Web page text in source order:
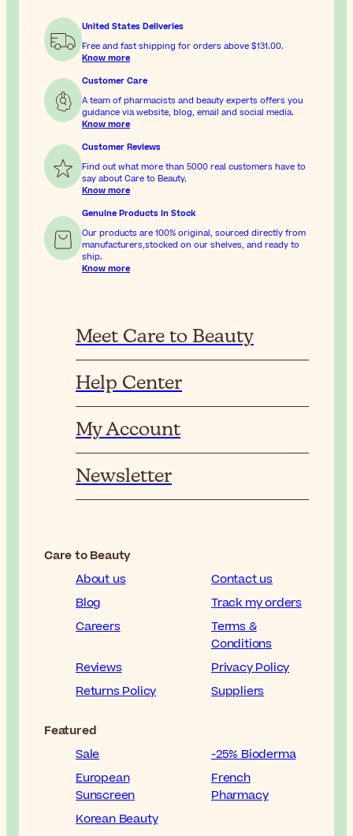
United States Deliveries
Free and fast shipping for orders above $131.00.
Know more
Customer Care
A team of pharmacists and beauty experts offers you
guidance via website, blog, email and social media.
Know more
Customer Reviews
Find out what more than 5000 real customers have to
say about Care to Beauty.
Know more
Genuine Products In Stock
Our products are 100% original, sourced directly from
manufacturers,stocked on our shelves, and ready to
ship.
Know more
Meet Care to Beauty
Help Center
My Account
Newsletter
Care to Beauty
About us
Contact us
Blog
Track my orders
Careers
Terms &
Conditions
Reviews
Privacy Policy
Returns Policy
Suppliers
Featured
Sale
-25% Bioderma
European
Sunscreen
French
Pharmacy
Korean Beauty